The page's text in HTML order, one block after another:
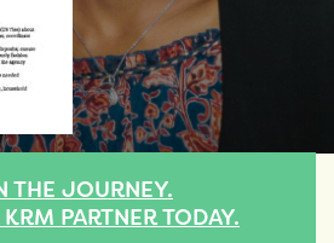
THE JOURNEY.
PARTNER TODAY.